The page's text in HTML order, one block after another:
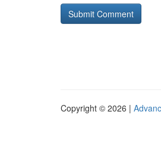
Copyright © 2026 |